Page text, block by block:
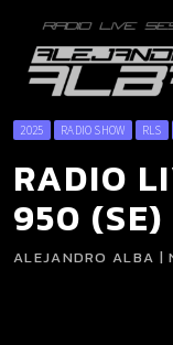
2025 RADIO SHOW RLS
RADIO
950 (SE)
ALEJANDRO ALBA |